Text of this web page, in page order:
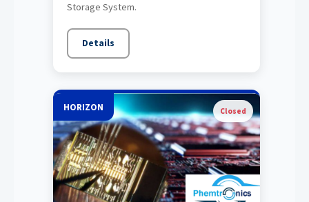
Storage System.
Details
HORIZON Closed